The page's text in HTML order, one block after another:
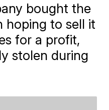
bought the
hoping to sell it
for a profit,
stolen during